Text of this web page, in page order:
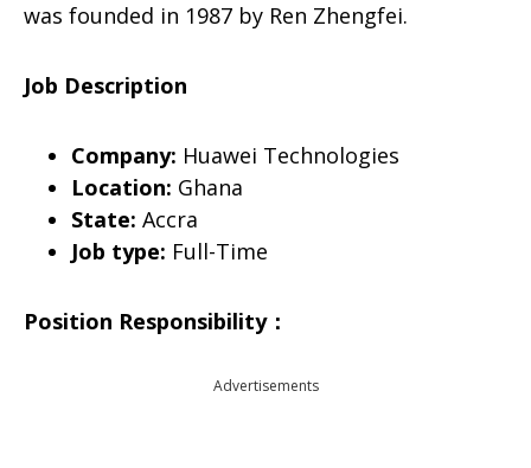
was founded in 1987 by Ren Zhengfei.
Job Description
Company: Huawei Technologies
Location: Ghana
State: Accra
Job type: Full-Time
Position Responsibility：
Advertisements